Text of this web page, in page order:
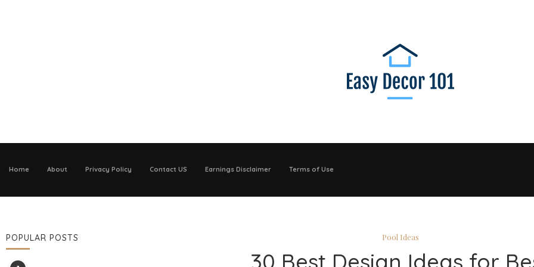
Home About Privacy Policy Contact US Earnings Disclaimer Terms of Use
Pool Ideas
30 Best Design Ideas for
POPULAR POSTS